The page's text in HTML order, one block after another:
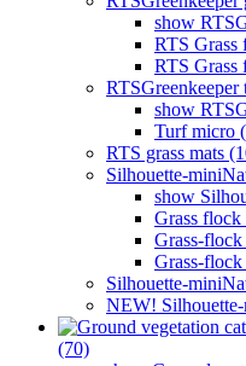
show
RTS Grass
RTS Grass
RTSGreenkeeper
show
Turf micro
RTS grass mats
Silhouette-
show
Grass
Grass-
Grass-
Silhouette-
NEW!
(70)